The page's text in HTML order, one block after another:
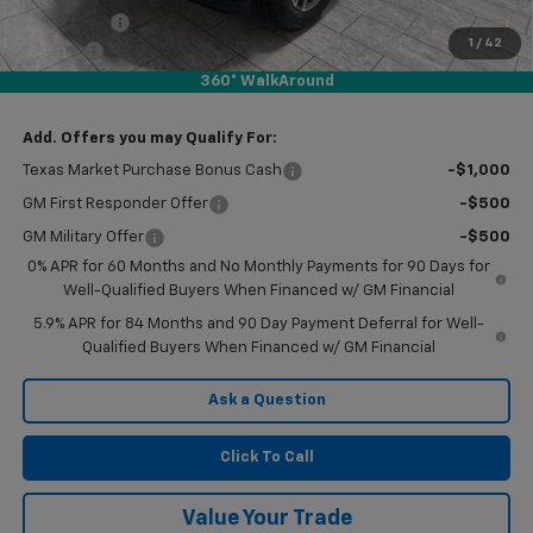
1 / 42
360° WalkAround
Bonus Cash
-$1,750
Doc Fee
$225
Add. Offers you may Qualify For:
Texas Market Purchase Bonus Cash -$1,000
GM First Responder Offer -$500
GM Military Offer
-$500
0% APR for 60 Months and No Monthly Payments for 90 Days for
Well-Qualified Buyers When Financed w/ GM Financial
5.9% APR for 84 Months and 90 Day Payment Deferral for Well-
Qualified Buyers When Financed w/ GM Financial
Ask a Question
Click To Call
Value Your Trade